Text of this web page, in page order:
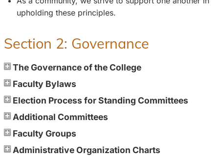
upholding these principles.
Section 2: Governance
The Governance of the College
Faculty Bylaws
Election Process for Standing Committees
Additional Committees
Faculty Groups
Administrative Organization Charts